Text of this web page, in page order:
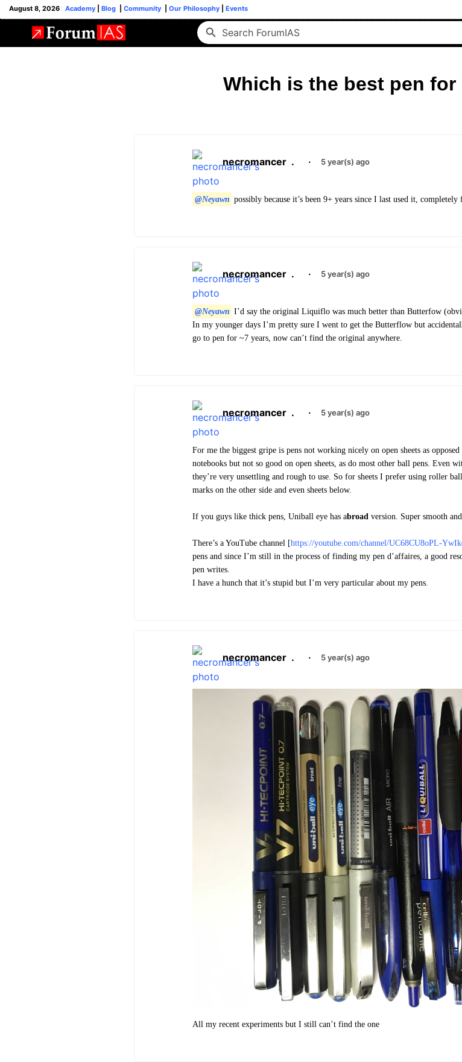
August 8, 2026 Academy Blog Community Our Philosophy Events
Which is the best pen for
necromancer . · 5 year(s) ago
@Neyawn possibly because it’s been 9+ years since I last used it,
necromancer . · 5 year(s) ago
@Neyawn I’d say the original Liquiflo was much better than Butterfow
In my younger days I’m pretty sure I went to get the Butterflow but
go to pen for ~7 years, now can’t find the original anywhere.
necromancer . · 5 year(s) ago
For me the biggest gripe is pens not working nicely on open sheets as
notebooks but not so good on open sheets, as do most other ball pens. Even
they’re very unsettling and rough to use. So for sheets I prefer using roller
marks on the other side and even sheets below.
If you guys like thick pens, Uniball eye has abroad version. Super smooth
There’s a YouTube channel [https://youtube.com/channel/UC68CU8oPL-
pens and since I’m still in the process of finding my pen d’affaires, a good
pen writes.
I have a hunch that it’s stupid but I’m very particular about my pens.
necromancer . · 5 year(s) ago
All my recent experiments but I still can’t find the one